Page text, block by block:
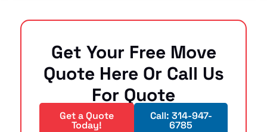
Get Your Free Move
Quote Here Or Call Us
For Quote
Get a Quote
Today!
Call: 314-947-
6785